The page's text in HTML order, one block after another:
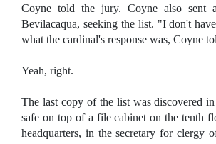
Coyne told the jury. Coyne also sent
Bevilacaqua, seeking the list. "I don't
what the cardinal's response was, Coyne
Yeah, right.
The last copy of the list was discovered
safe on top of a file cabinet on the tenth
headquarters, in the secretary for clergy